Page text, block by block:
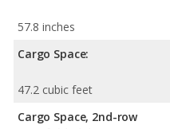
57.8 inches
Cargo Space:
47.2 cubic feet
Cargo Space, 2nd-row